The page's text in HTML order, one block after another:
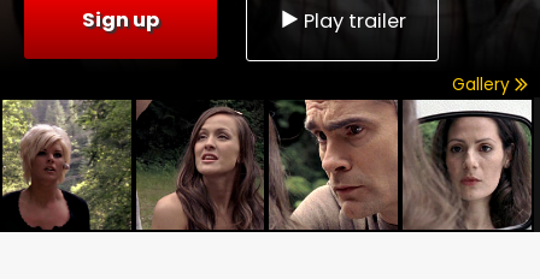
Sign up Play trailer
Gallery